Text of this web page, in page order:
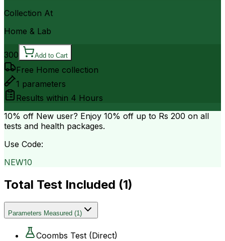
Collection At
Home & Lab
300 Add to Cart
Free Home collection
1 parameters
Results within 4 Hours
10% off New user? Enjoy 10% off up to Rs 200 on all
tests and health packages.
Use Code:
NEW10
Total Test Included (1)
Parameters Measured (1)
Coombs Test (Direct)